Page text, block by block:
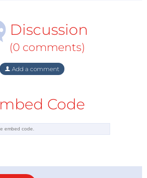
Discussion
(0 comments)
Add a comment
Code